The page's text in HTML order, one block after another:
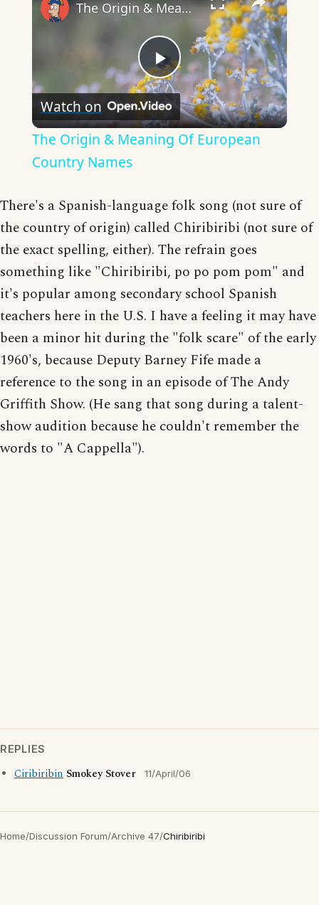
Play
Video
The Origin & Meaning Of European Country Names
Watch on
The Origin & Meaning Of European
Country Names
There's a Spanish-language folk song (not sure of
the country of origin) called Chiribiribi (not sure of
the exact spelling, either). The refrain goes
something like "Chiribiribi, po po pom pom" and
it's popular among secondary school Spanish
teachers here in the U.S. I have a feeling it may have
been a minor hit during the "folk scare" of the early
1960's, because Deputy Barney Fife made a
reference to the song in an episode of The Andy
Griffith Show. (He sang that song during a talent-
show audition because he couldn't remember the
words to "A Cappella").
REPLIES
Ciribiribin Smokey Stover 11/April/06
Home/Discussion Forum/Archive 47/Chiribiribi